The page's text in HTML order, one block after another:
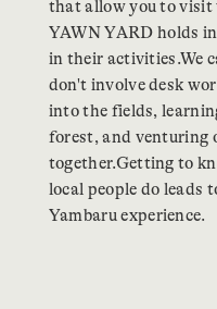
that allow you to visit
YAWN YARD holds
in their activities.We
don't involve desk
into the fields,
forest, and venturing
together.Getting to
local people do leads
Yambaru experience.